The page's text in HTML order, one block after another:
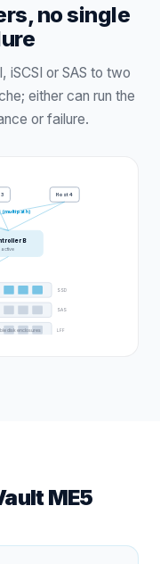
no single
iSCSI or SAS to two
either can run the
or failure.
3 Host4
(multipath)
B
active
SSD
SAS
LFF
disk enclosures
ME5